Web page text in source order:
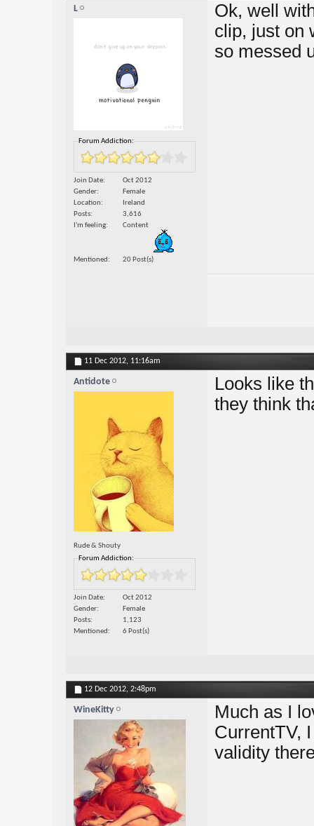
L
Forum Addiction:
Join Date
Oct 2012
Gender
Female
Location
Ireland
Posts
3,616
I'm feeling
Content
Mentioned 20 Post(s)
Ok, well
clip, just on
so messed
11 Dec 2012, 11:16am
Antidote
Rude & Shouty
Forum Addiction:
Join Date
Oct 2012
Gender
Female
Posts
1,123
Mentioned
6 Post(s)
Looks like
they think
12 Dec 2012, 2:48pm
WineKitty
Much as I
CurrentTV,
validity